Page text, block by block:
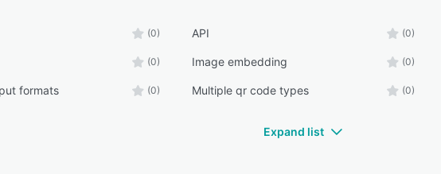
(0) API (0)
(0) Image embedding (0)
formats (0) Multiple qr code types (0)
Expand list